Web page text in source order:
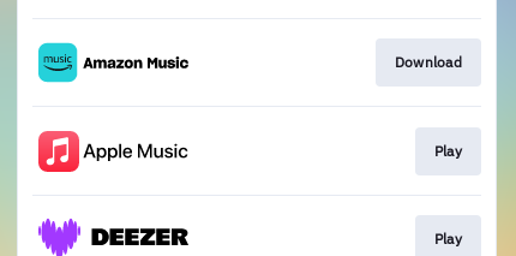
Download
Play
Play